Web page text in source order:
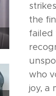
the
failed
who
joy, a